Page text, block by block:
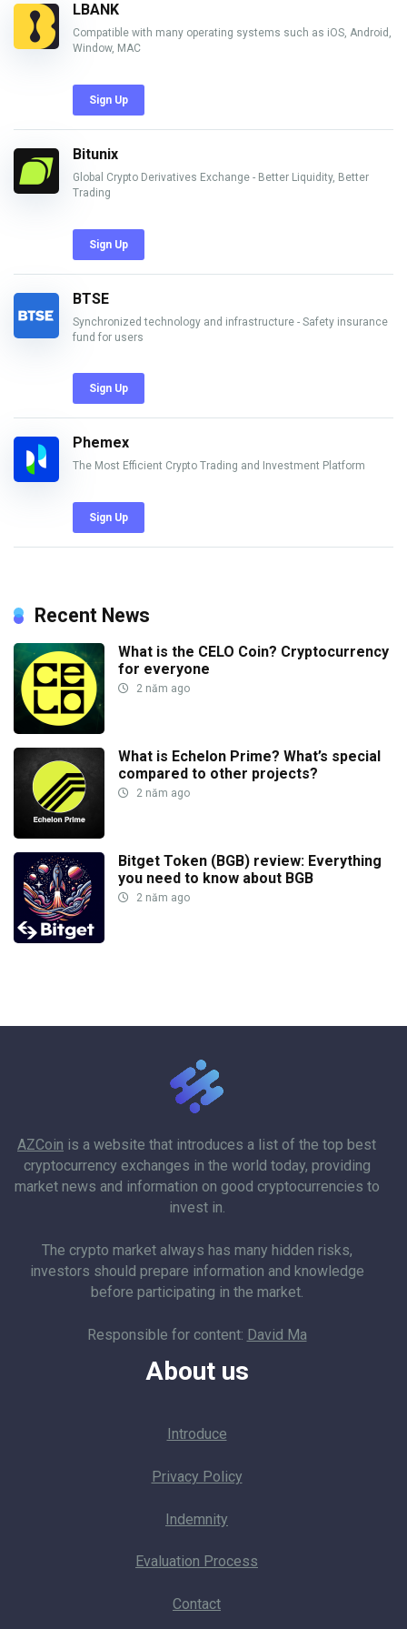
LBANK
Compatible with many operating systems such as iOS, Android,
Window, MAC
Sign Up
Bitunix
Global Crypto Derivatives Exchange - Better Liquidity, Better
Trading
Sign Up
BTSE
Synchronized technology and infrastructure - Safety insurance
fund for users
Sign Up
Phemex
The Most Efficient Crypto Trading and Investment Platform
Sign Up
Recent News
What is the CELO Coin? Cryptocurrency
for everyone
2 năm ago
What is Echelon Prime? What’s special
compared to other projects?
2 năm ago
Bitget Token (BGB) review: Everything
you need to know about BGB
2 năm ago
AZCoin is a website that introduces a list of the top best
cryptocurrency exchanges in the world today, providing
market news and information on good cryptocurrencies to
invest in.
The crypto market always has many hidden risks,
investors should prepare information and knowledge
before participating in the market.
Responsible for content: David Ma
About us
Introduce
Privacy Policy
Indemnity
Evaluation Process
Contact